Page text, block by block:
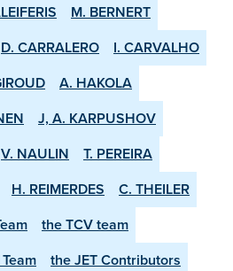
M. BERNERT
D. CARRALERO
I. CARVALHO
A. HAKOLA
J, A. KARPUSHOV
V. NAULIN
T. PEREIRA
H. REIMERDES
C. THEILER
the TCV team
the JET Contributors